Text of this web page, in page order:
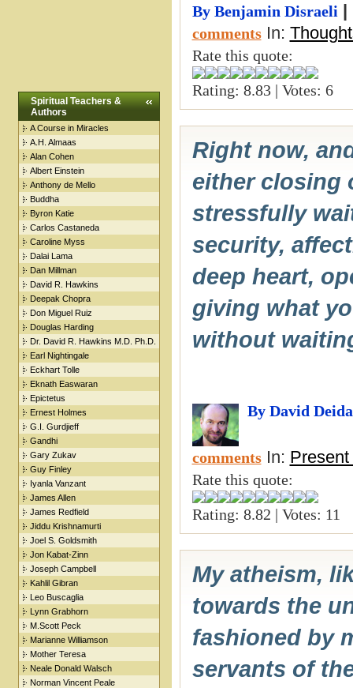
Spiritual Teachers &
Authors
A Course in Miracles
A.H. Almaas
Alan Cohen
Albert Einstein
Anthony de Mello
Buddha
Byron Katie
Carlos Castaneda
Caroline Myss
Dalai Lama
Dan Millman
David R. Hawkins
Deepak Chopra
Don Miguel Ruiz
Douglas Harding
Dr. David R. Hawkins M.D. Ph.D.
Earl Nightingale
Eckhart Tolle
Eknath Easwaran
Epictetus
Ernest Holmes
G.I. Gurdjieff
Gandhi
Gary Zukav
Guy Finley
Iyanla Vanzant
James Allen
James Redfield
Jiddu Krishnamurti
Joel S. Goldsmith
Jon Kabat-Zinn
Joseph Campbell
Kahlil Gibran
Leo Buscaglia
Lynn Grabhorn
M.Scott Peck
Marianne Williamson
Mother Teresa
Neale Donald Walsch
Norman Vincent Peale
By Benjamin Disraeli
comments In:
Rate this quote:
Rating: 8.83 | Votes: 6
Right now,
either closing
stressfully
security,
deep heart,
giving what
without
By David Deida
comments In:
Rate this quote:
Rating: 8.82 | Votes: 11
My atheism,
towards the
fashioned by
servants of